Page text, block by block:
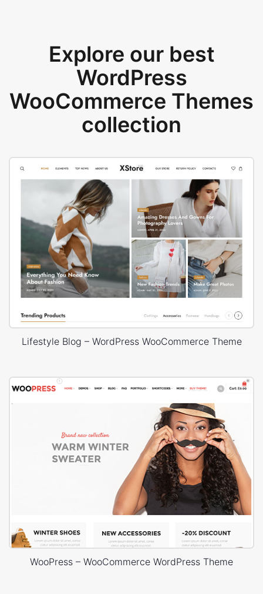
Explore our best
WordPress
WooCommerce Themes
collection
Lifestyle Blog – WordPress WooCommerce Theme
WooPress – WooCommerce WordPress Theme